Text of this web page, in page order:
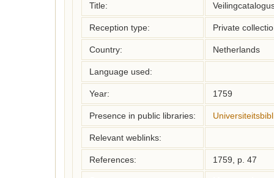
Title:
Reception type: Private
Country: Netherlands
Language used:
Year: 1759
Presence in public libraries:
Relevant weblinks:
References: 1759, p. 47